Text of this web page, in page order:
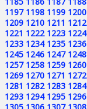
1197 1198 1199 1200
1209 1210 1211 1212
1221 1222 1223 1224
1233 1234 1235 1236
1245 1246 1247 1248
1257 1258 1259 1260
1269 1270 1271 1272
1281 1282 1283 1284
1293 1294 1295 1296